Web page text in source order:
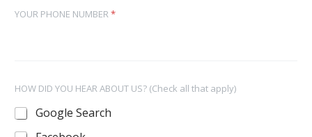
YOUR PHONE NUMBER*
HOW DID YOU HEAR ABOUT US? (Check all that apply)
Google Search